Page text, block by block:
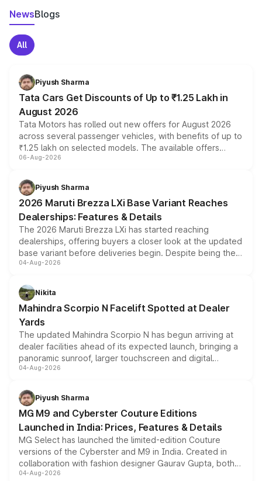
NewsBlogs
All
Piyush Sharma
Tata Cars Get Discounts of Up to ₹1.25 Lakh in
August 2026
Tata Motors has rolled out new offers for August 2026
across several passenger vehicles, with benefits of up to
₹1.25 lakh on selected models. The available offers
include consumer discounts, exchange bonuses,
benefits, depending on the vehicle, variant and eligibility,
giving buyers multiple ways to reduce the overall
purchase cost.
06-Aug-2026
Piyush Sharma
2026 Maruti Brezza LXi Base Variant Reaches
Dealerships: Features & Details
The 2026 Maruti Brezza LXi has started reaching
dealerships, offering buyers a closer look at the updated
base variant before deliveries begin. Despite being the
entry-level trim, it comes with several standard safety
aspirated or turbo-petrol powertrains, making it an
attractive option in the compact SUV segment.
04-Aug-2026
Nikita
Mahindra Scorpio N Facelift Spotted at Dealer
Yards
The updated Mahindra Scorpio N has begun arriving at
dealer facilities ahead of its expected launch, bringing a
panoramic sunroof, larger touchscreen and digital
instrument cluster borrowed from the Thar Roxx, along
both rows.
04-Aug-2026
Piyush Sharma
MG M9 and Cyberster Couture Editions
Launched in India: Prices, Features & Details
MG Select has launched the limited-edition Couture
versions of the Cyberster and M9 in India. Created in
collaboration with fashion designer Gaurav Gupta, both
models receive exclusive cosmetic enhancements
04-Aug-2026